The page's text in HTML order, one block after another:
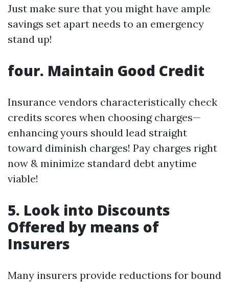
Just make sure that you might have ample
savings set apart needs to an emergency
stand up!
four. Maintain Good Credit
Insurance vendors characteristically check
credits scores when choosing charges—
enhancing yours should lead straight
toward diminish charges! Pay charges right
now & minimize standard debt anytime
viable!
5. Look into Discounts
Offered by means of
Insurers
Many insurers provide reductions for bound